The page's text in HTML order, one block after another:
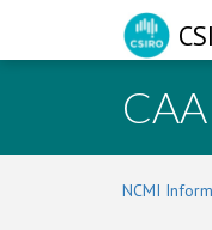
NCMI